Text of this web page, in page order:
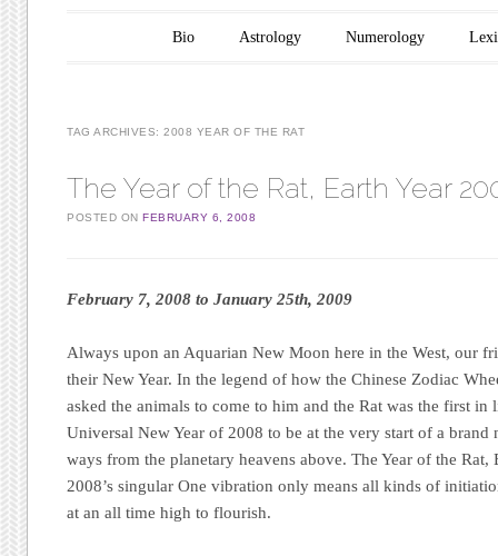
Main menu
Skip to content
Bio Astrology Numerology
TAG ARCHIVES:2008 YEAR OF THE RAT
The Year of the Rat, Earth Year
POSTED ONFEBRUARY 6, 2008
February 7, 2008 to January 25th, 2009
Always upon an Aquarian New Moon here in the West, our
their New Year. In the legend of how the Chinese Zodiac
asked the animals to come to him and the Rat was the first
Universal New Year of 2008 to be at the very start of a
ways from the planetary heavens above. The Year of the Rat,
2008’s singular One vibration only means all kinds of
at an all time high to flourish.